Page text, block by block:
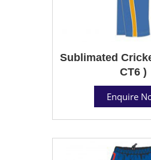
Sublimated
CT6 )
Enquire